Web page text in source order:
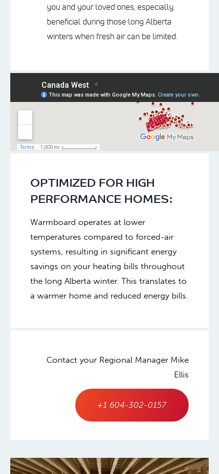
you and your loved ones, especially
beneficial during those long Alberta
winters when fresh air can be limited.
OPTIMIZED FOR HIGH
PERFORMANCE HOMES:
Warmboard operates at lower
temperatures compared to forced-air
systems, resulting in significant energy
savings on your heating bills throughout
the long Alberta winter. This translates to
a warmer home and reduced energy bills.
Contact your Regional Manager Mike
Ellis
+1 604-302-0157